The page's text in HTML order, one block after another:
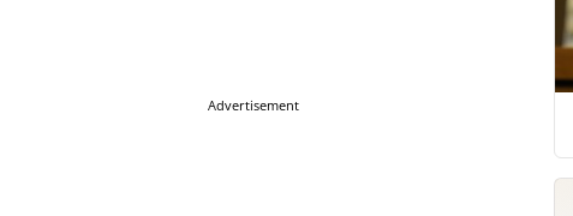
Advertisement